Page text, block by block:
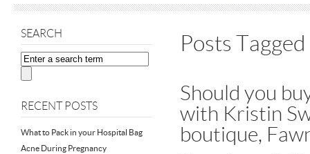
SEARCH
RECENT POSTS
What to Pack in your Hospital Bag
Acne During Pregnancy
Posts Tagged
Should you
with Kristin
boutique,